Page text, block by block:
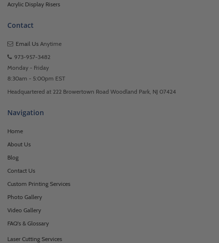
Acrylic Display Risers
Contact
Email Us Anytime
973-957-3482
Monday - Friday
8:30am - 5:00pm EST
Headquartered at 222 Browertown Road Woodland Park, NJ 07424
Navigation
Home
About Us
Blog
Contact Us
Custom Printing Services
Photo Gallery
Video Gallery
FAQ's & Glossary
Laser Cutting Services